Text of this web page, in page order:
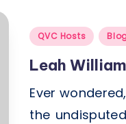
Posted
QVC Hosts
Leah
Ever
the